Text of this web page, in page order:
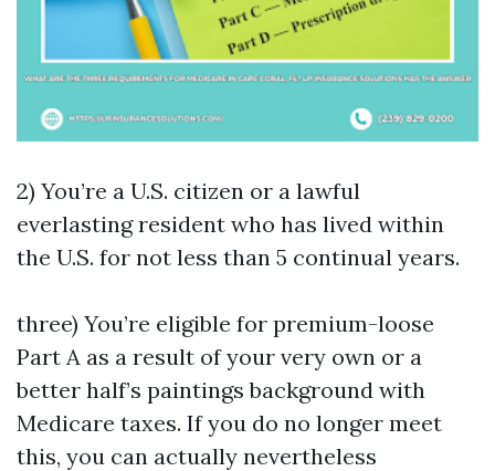
2) You’re a U.S. citizen or a lawful
everlasting resident who has lived within
the U.S. for not less than 5 continual years.
three) You’re eligible for premium-loose
Part A as a result of your very own or a
better half’s paintings background with
Medicare taxes. If you do no longer meet
this, you can actually nevertheless